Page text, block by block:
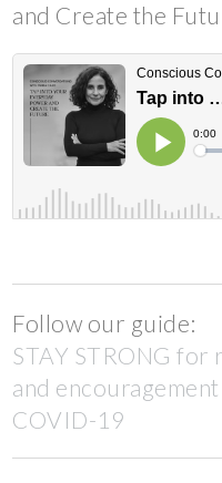
and Create the
Follow our guide:
STAY STRONG for
and
COVID-19